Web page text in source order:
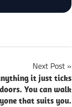
Next Post
it just ticks
You can walk
that suits you.